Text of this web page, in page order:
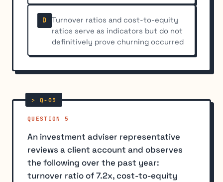
D
Turnover ratios and cost-to-equity
ratios serve as indicators but do not
definitively prove churning occurred
QUESTION 5
An investment adviser representative
reviews a client account and observes
the following over the past year:
turnover ratio of 7.2x, cost-to-equity